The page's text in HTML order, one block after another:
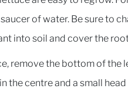
of water. Be sure to
into soil and cover the
remove the bottom of the
the centre and a small